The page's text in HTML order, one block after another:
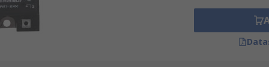
control, typically used for dimming lights or